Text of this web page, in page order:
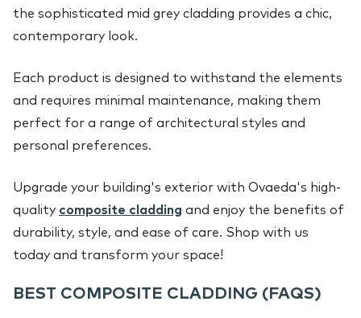
the sophisticated mid grey cladding provides a chic,
contemporary look.
Each product is designed to withstand the elements
and requires minimal maintenance, making them
perfect for a range of architectural styles and
personal preferences.
Upgrade your building's exterior with Ovaeda's high-
quality composite cladding and enjoy the benefits of
durability, style, and ease of care. Shop with us
today and transform your space!
BEST COMPOSITE CLADDING (FAQS)